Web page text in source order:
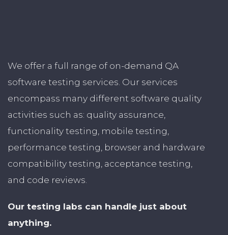
We offer a full range of on-demand QA
software testing services. Our services
encompass many different software quality
activities such as: quality assurance,
functionality testing, mobile testing,
performance testing, browser and hardware
compatibility testing, acceptance testing,
and code reviews.
Our testing labs can handle just about
anything.